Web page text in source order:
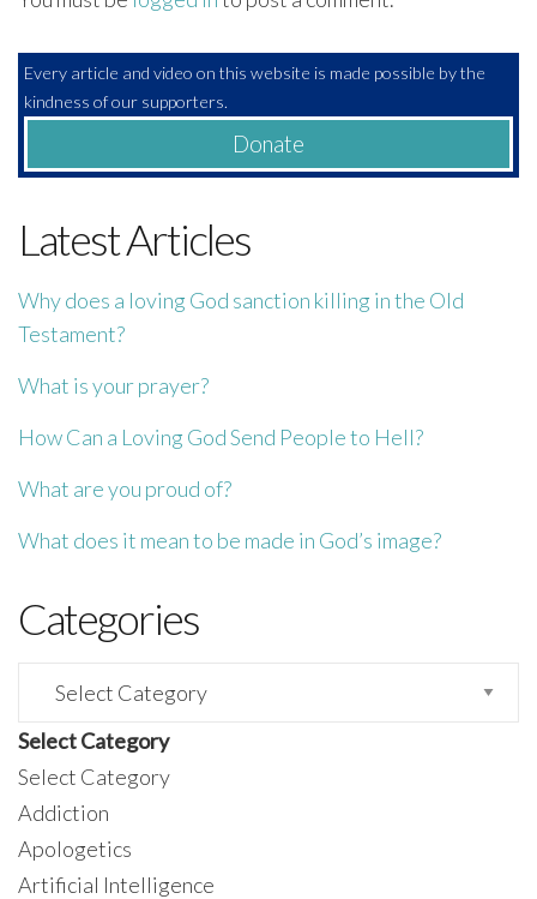
Every article and video on this website is made possible by the
kindness of our supporters.
Donate
Latest Articles
Why does a loving God sanction killing in the Old
Testament?
What is your prayer?
How Can a Loving God Send People to Hell?
What are you proud of?
What does it mean to be made in God’s image?
Categories
Categories
Select Category
Select Category
Addiction
Apologetics
Artificial Intelligence